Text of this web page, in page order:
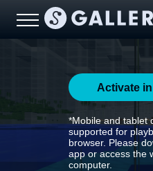
Activate
*Mobile and tablet
supported for
browser. Please
app or access the
computer.